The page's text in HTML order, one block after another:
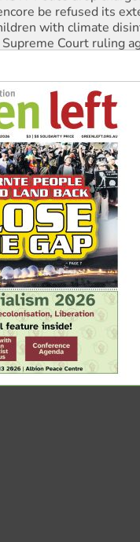
be refused its
with climate
Court ruling
amid